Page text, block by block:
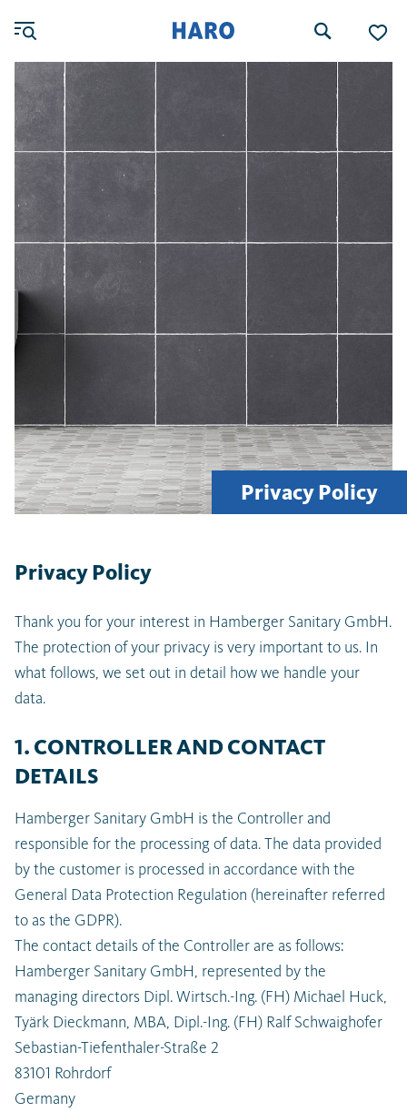
Privacy Policy
Privacy Policy
Thank you for your interest in Hamberger Sanitary GmbH.
The protection of your privacy is very important to us. In
what follows, we set out in detail how we handle your
data.
1. CONTROLLER AND CONTACT
DETAILS
Hamberger Sanitary GmbH is the Controller and
responsible for the processing of data. The data provided
by the customer is processed in accordance with the
General Data Protection Regulation (hereinafter referred
to as the GDPR).
The contact details of the Controller are as follows:
Hamberger Sanitary GmbH, represented by the
managing directors Dipl. Wirtsch.-Ing. (FH) Michael Huck,
Tyärk Dieckmann, MBA, Dipl.-Ing. (FH) Ralf Schwaighofer
Sebastian-Tiefenthaler-Straße 2
83101 Rohrdorf
Germany